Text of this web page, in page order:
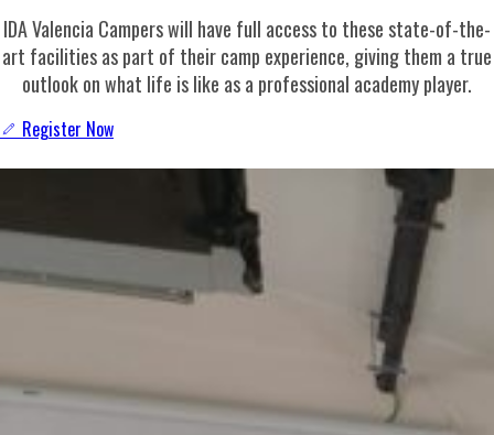
IDA Valencia Campers will have full access to these state-of-the-
art facilities as part of their camp experience, giving them a true
outlook on what life is like as a professional academy player.
Register Now